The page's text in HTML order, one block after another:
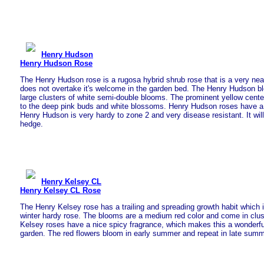
Henry Hudson
Henry Hudson Rose
The Henry Hudson rose is a rugosa hybrid shrub rose that is a very
does not overtake it's welcome in the garden bed. The Henry Hudson
large clusters of white semi-double blooms. The prominent yellow
to the deep pink buds and white blossoms. Henry Hudson roses have
Henry Hudson is very hardy to zone 2 and very disease resistant. It
hedge.
Henry Kelsey CL
Henry Kelsey CL Rose
The Henry Kelsey rose has a trailing and spreading growth habit
winter hardy rose. The blooms are a medium red color and come in
Kelsey roses have a nice spicy fragrance, which makes this a
garden. The red flowers bloom in early summer and repeat in late